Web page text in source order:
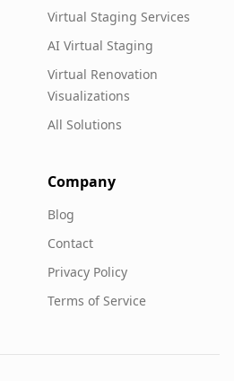
Virtual Staging Services
AI Virtual Staging
Virtual Renovation
Visualizations
All Solutions
Company
Blog
Contact
Privacy Policy
Terms of Service